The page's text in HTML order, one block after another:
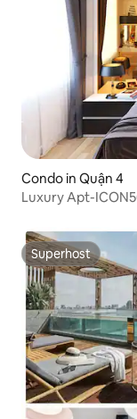
Condo in Quận 4
Luxury Apt-
Superhost
Superhost